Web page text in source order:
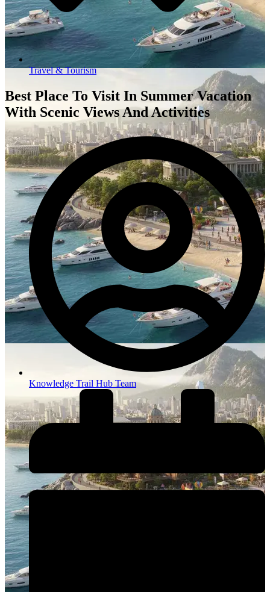
Travel & Tourism
Best Place To Visit In Summer Vacation
With Scenic Views And Activities
Knowledge Trail Hub Team